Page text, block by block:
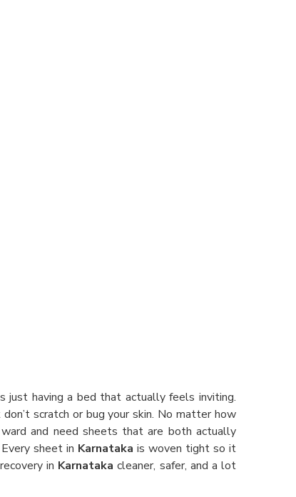
just having a bed that actually feels inviting.
scratch or bug your skin. No matter how
and need sheets that are both actually
sheet in Karnataka is woven tight so it
in Karnataka cleaner, safer, and a lot